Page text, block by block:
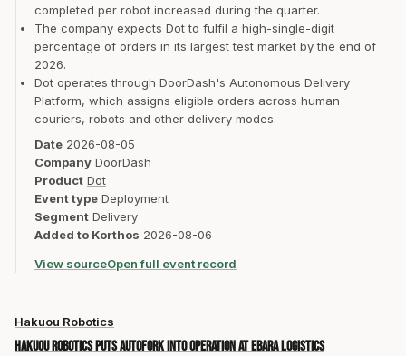
completed per robot increased during the quarter.
The company expects Dot to fulfil a high-single-digit
percentage of orders in its largest test market by the end of
2026.
Dot operates through DoorDash's Autonomous Delivery
Platform, which assigns eligible orders across human
couriers, robots and other delivery modes.
Date 2026-08-05
Company DoorDash
Product Dot
Event type Deployment
Segment Delivery
Added to Korthos 2026-08-06
View sourceOpen full event record
Hakuou Robotics
Hakuou Robotics puts AutoFork into operation at Ebara Logistics